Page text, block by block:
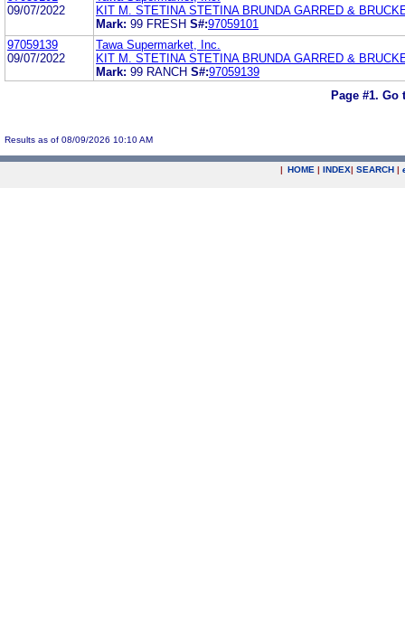
09/07/2022
KIT M. STETINA STETINA BRUNDA GARRED &
Mark: 99 FRESH S#:97059101
97059139
09/07/2022
Tawa Supermarket, Inc.
KIT M. STETINA STETINA BRUNDA GARRED &
Mark: 99 RANCH S#:97059139
Page #1. Go
Results as of 08/09/2026 10:10 AM
| HOME | INDEX| SEARCH |